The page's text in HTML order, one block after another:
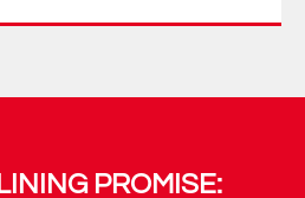
PROMISE: